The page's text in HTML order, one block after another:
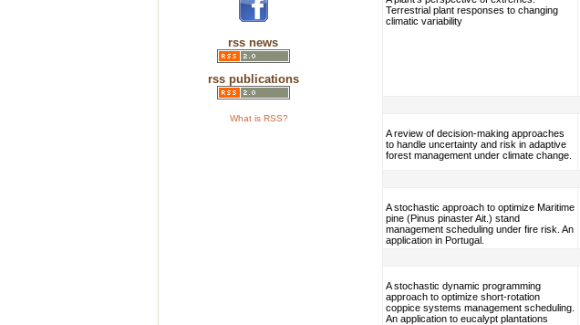
rss news
rss publications
What is RSS?
Terrestrial plant responses to changing
climatic variability
A review of decision-making approaches
to handle uncertainty and risk in adaptive
forest management under climate change.
A stochastic approach to optimize Maritime
pine (Pinus pinaster Ait.) stand
management scheduling under fire risk. An
application in Portugal.
A stochastic dynamic programming
approach to optimize short-rotation
coppice systems management scheduling.
An application to eucalypt plantations